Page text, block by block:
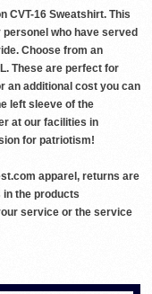
CVT-16 Sweatshirt. This
who have served
Choose from an
These are perfect for
an additional cost you can
left sleeve of the
at our facilities in
for patriotism!
apparel, returns are
the products
service or the service